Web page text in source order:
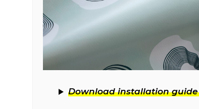
Download installation guide